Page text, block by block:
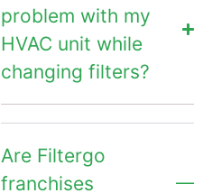
problem with my
HVAC unit while
changing filters?
Are Filtergo
franchises